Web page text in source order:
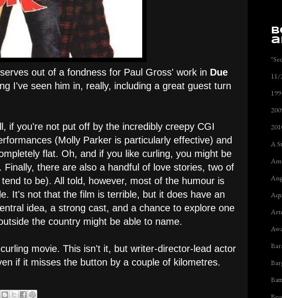
out of a fondness for Paul Gross' work in Due
I've seen him in, really, including a great guest turn
if you're not put off by the incredibly creepy CGI
(Molly Parker is particularly effective) and
flat. Oh, and if you like curling, you might be
there are also a handful of love stories, two of
to be). All told, however, most of the humour is
It's not that the film is terrible, but it does have an
idea, a strong cast, and a chance to explore one
the country might be able to name.
movie. This isn't it, but writer-director-lead actor
if it misses the button by a couple of kilometres.
A